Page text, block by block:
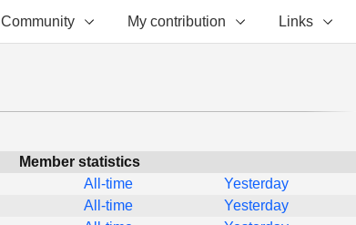
Community My contribution Links
Member statistics
All-time
Yesterday
All-time
Yesterday